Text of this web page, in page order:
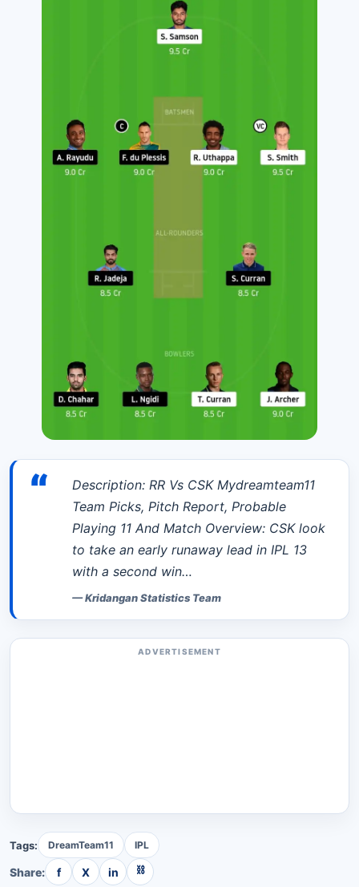
“
Description: RR Vs CSK Mydreamteam11
Team Picks, Pitch Report, Probable
Playing 11 And Match Overview: CSK look
to take an early runaway lead in IPL 13
with a second win…
—Kridangan Statistics Team
ADVERTISEMENT
Tags: DreamTeam11 IPL
Share: f X in ⛓